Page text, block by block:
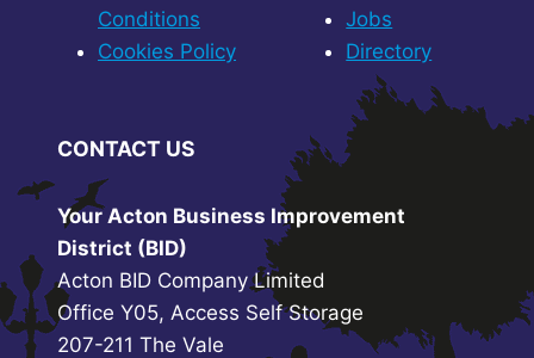
Conditions
Cookies Policy
Jobs
Directory
CONTACT US
Your Acton Business Improvement
District (BID)
Acton BID Company Limited
Office Y05, Access Self Storage
207-211 The Vale